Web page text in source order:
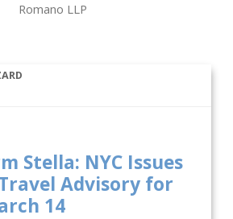
Romano LLP
Stella: NYC Issues
Advisory for
14